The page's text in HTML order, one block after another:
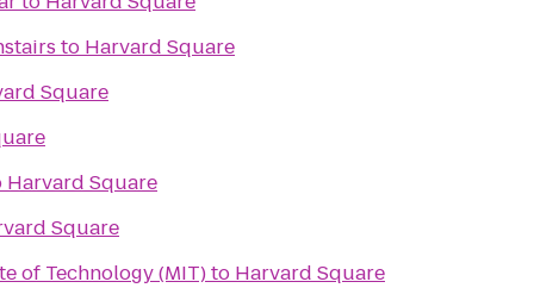
to Harvard Square
Square
Harvard Square
Square
of Technology (MIT)to Harvard Square